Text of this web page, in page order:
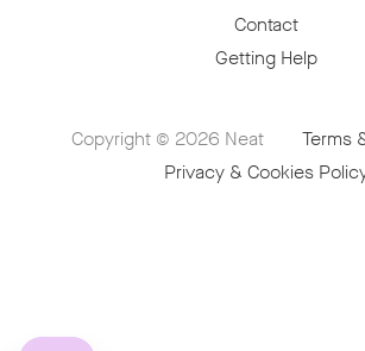
Contact
Getting Help
Copyright © 2026 Neat
Terms
Privacy & Cookies